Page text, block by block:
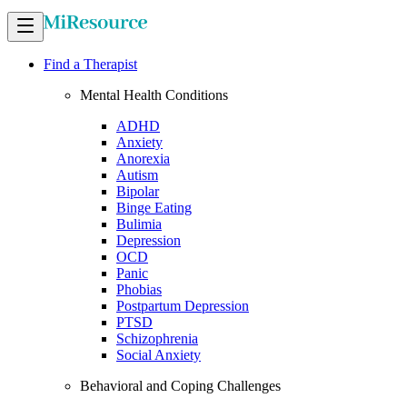
Find a Therapist
Mental Health Conditions
ADHD
Anxiety
Anorexia
Autism
Bipolar
Binge Eating
Bulimia
Depression
OCD
Panic
Phobias
Postpartum Depression
PTSD
Schizophrenia
Social Anxiety
Behavioral and Coping Challenges